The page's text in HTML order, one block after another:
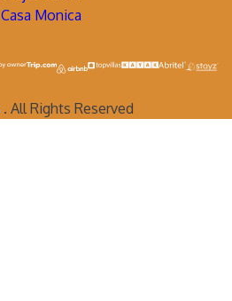
Casa Monica
. All Rights Reserved